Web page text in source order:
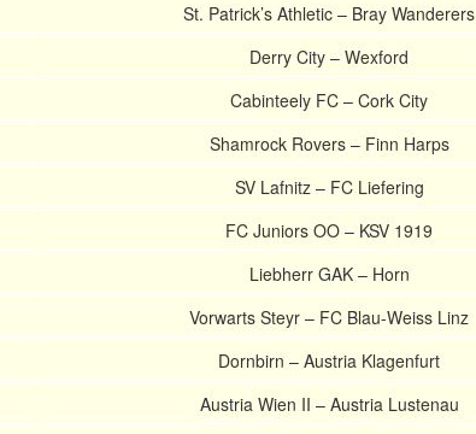
St. Patrick’s Athletic – Bray Wanderers
Derry City – Wexford
Cabinteely FC – Cork City
Shamrock Rovers – Finn Harps
SV Lafnitz – FC Liefering
FC Juniors OO – KSV 1919
Liebherr GAK – Horn
Vorwarts Steyr – FC Blau-Weiss Linz
Dornbirn – Austria Klagenfurt
Austria Wien II – Austria Lustenau